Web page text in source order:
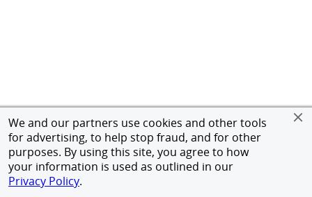
We and our partners use cookies and other tools
for advertising, to help stop fraud, and for other
purposes. By using this site, you agree to how
your information is used as outlined in our
Privacy Policy.